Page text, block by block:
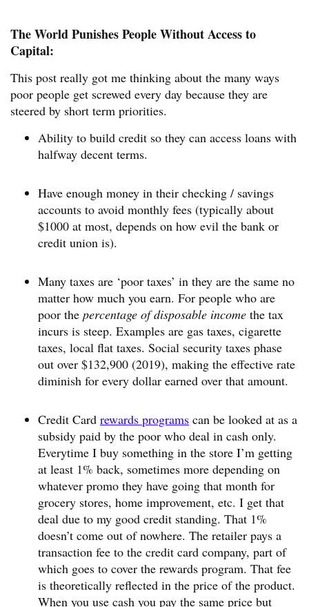
The World Punishes People Without Access to
Capital:
This post really got me thinking about the many ways
poor people get screwed every day because they are
steered by short term priorities.
Ability to build credit so they can access loans with
halfway decent terms.
Have enough money in their checking / savings
accounts to avoid monthly fees (typically about
$1000 at most, depends on how evil the bank or
credit union is).
Many taxes are ‘poor taxes’ in they are the same no
matter how much you earn. For people who are
poor the percentage of disposable income the tax
incurs is steep. Examples are gas taxes, cigarette
taxes, local flat taxes. Social security taxes phase
out over $132,900 (2019), making the effective rate
diminish for every dollar earned over that amount.
Credit Card rewards programs can be looked at as a
subsidy paid by the poor who deal in cash only.
Everytime I buy something in the store I’m getting
at least 1% back, sometimes more depending on
whatever promo they have going that month for
grocery stores, home improvement, etc. I get that
deal due to my good credit standing. That 1%
doesn’t come out of nowhere. The retailer pays a
transaction fee to the credit card company, part of
which goes to cover the rewards program. That fee
is theoretically reflected in the price of the product.
When you use cash you pay the same price but